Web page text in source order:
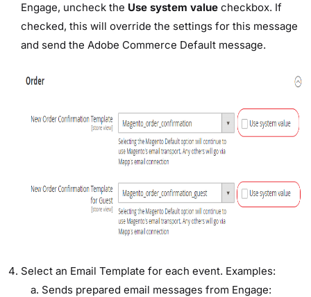
Engage, uncheck the Use system value checkbox. If
checked, this will override the settings for this message
and send the Adobe Commerce Default message.
Select an Email Template for each event. Examples:
Sends prepared email messages from Engage: